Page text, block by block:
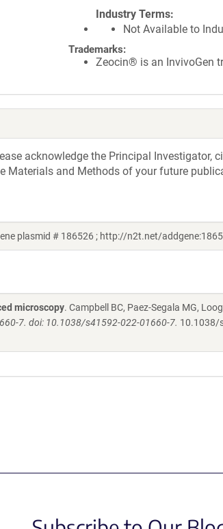
Industry Terms
Not Available to
Trademarks:
Zeocin® is an InvivoGen
acknowledge the Principal Investigator,
Materials and Methods of your future
plasmid # 186526 ; http://n2t.net/
microscopy. Campbell BC, Paez-Segala MG,
7. doi: 10.1038/s41592-022-01660-7. 10.1038/